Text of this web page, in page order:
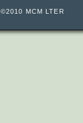
©2010 MCM LTER